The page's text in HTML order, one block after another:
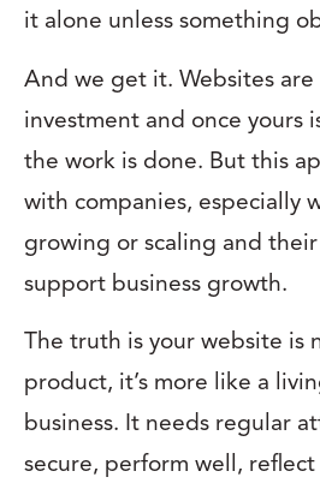
it alone unless something
And we get it. Websites
investment and once yours
the work is done. But this
with companies, especially
growing or scaling and
support business growth.
The truth is your website is
product, it’s more like a
business. It needs regular
secure, perform well,